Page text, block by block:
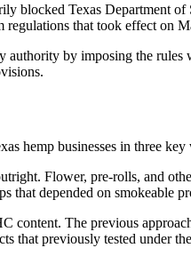
blocked Texas Department
regulations that took effect
by imposing the
hemp businesses in three key
Flower, pre-rolls, and
that depended on smokeable
content. The previous
that previously tested under